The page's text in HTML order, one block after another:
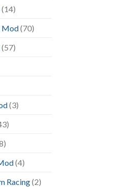
(14)
Mod(70)
(57)
(3)
(4)
Racing(2)